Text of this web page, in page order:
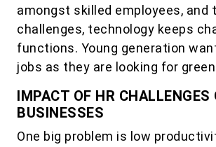
amongst skilled employees, and
challenges, technology keeps
functions. Young generation
jobs as they are looking for
IMPACT OF HR CHALLENGES
BUSINESSES
One big problem is low